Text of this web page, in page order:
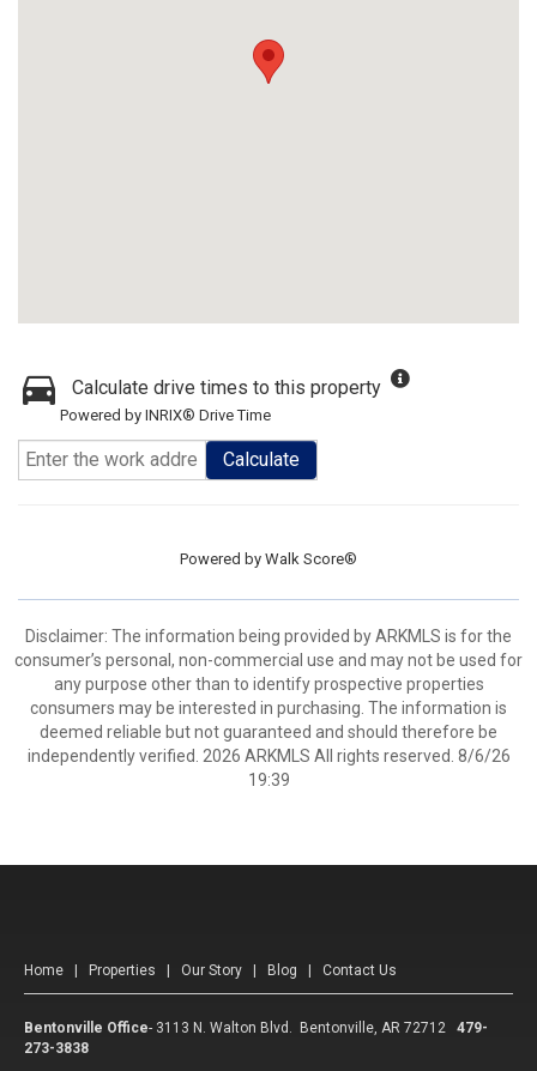
Calculate drive times to this property
Powered by INRIX® Drive Time
Calculate
Powered by Walk Score®
Disclaimer: The information being provided by ARKMLS is for the
consumer’s personal, non-commercial use and may not be used for
any purpose other than to identify prospective properties
consumers may be interested in purchasing. The information is
deemed reliable but not guaranteed and should therefore be
independently verified. 2026 ARKMLS All rights reserved. 8/6/26
19:39
Home Properties Our Story Blog Contact Us
Bentonville Office- 3113 N. Walton Blvd. Bentonville, AR 72712
479-
273-3838